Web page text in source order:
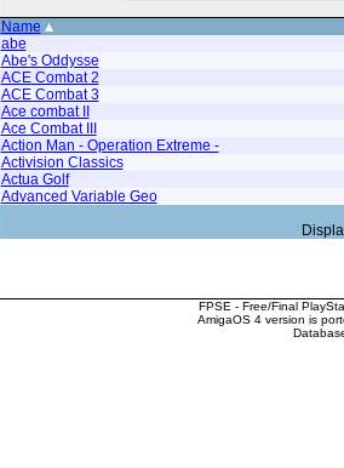
Name
abe
Abe's Oddysse
ACE Combat 2
ACE Combat 3
Ace combat II
Ace Combat III
Action Man - Operation Extreme -
Activision Classics
Actua Golf
Advanced Variable Geo
FPSE - Free/Final
AmigaOS 4 version is